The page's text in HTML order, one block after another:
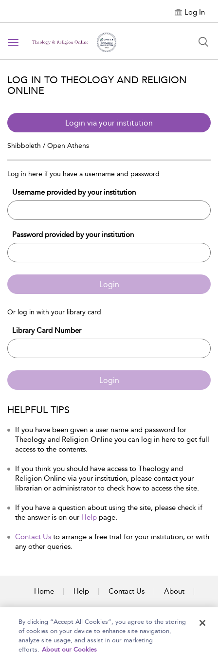
Log In
Toggle navigation
LOG IN TO THEOLOGY AND RELIGION
ONLINE
Login via your institution
Shibboleth / Open Athens
Log in here if you have a username and password
Username provided by your institution
Password provided by your institution
Login
Or log in with your library card
Library Card Number
Login
HELPFUL TIPS
If you have been given a user name and password for
Theology and Religion Online you can log in here to get full
access to the contents.
If you think you should have access to Theology and
Religion Online via your institution, please contact your
librarian or administrator to check how to access the site.
If you have a question about using the site, please check if
the answer is on our Help page.
Contact Us to arrange a free trial for your institution, or with
any other queries.
Home Help Contact Us About
By clicking “Accept All Cookies”, you agree to the storing
of cookies on your device to enhance site navigation,
analyze site usage, and assist in our marketing
efforts. About our Cookies